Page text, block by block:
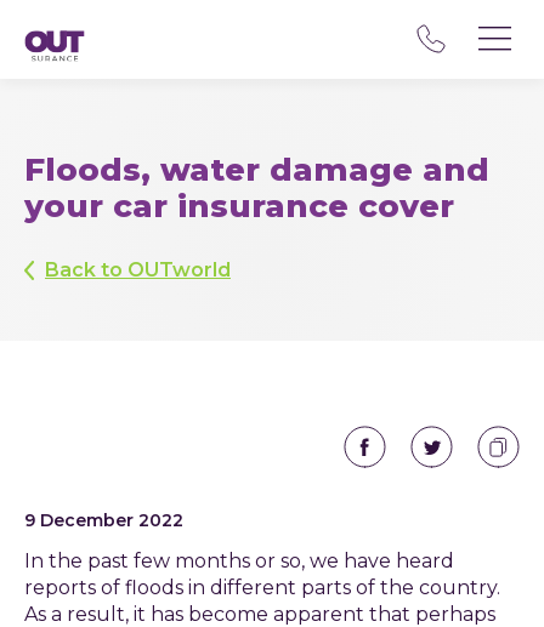
Floods, water damage and
your car insurance cover
Back to OUTworld
9 December 2022
In the past few months or so, we have heard
reports of floods in different parts of the country.
As a result, it has become apparent that perhaps